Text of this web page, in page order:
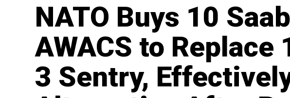
NATO Buys 10
AWACS to Replace
3 Sentry,